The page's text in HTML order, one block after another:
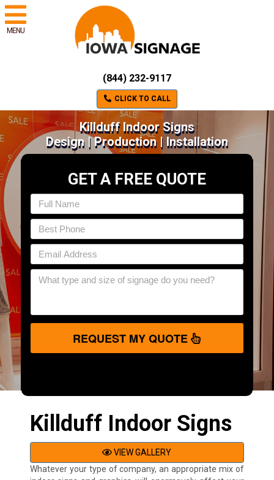
MENU
(844) 232-9117
CLICK TO CALL
Killduff Indoor Signs
Design | Production | Installation
GET A FREE QUOTE
REQUEST MY QUOTE
Killduff Indoor Signs
VIEW GALLERY
Whatever your type of company, an appropriate mix of